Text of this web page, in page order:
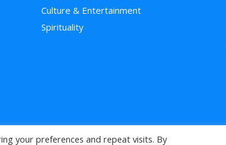
Culture & Entertainment
Spirituality
>
your preferences and repeat visits. By